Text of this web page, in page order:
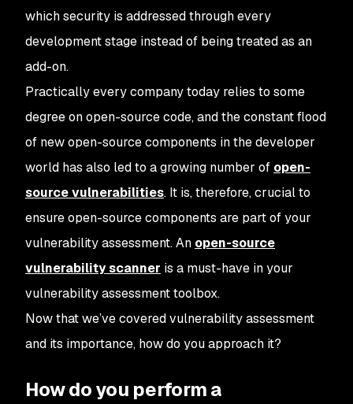
which security is addressed through every
development stage instead of being treated as an
add-on.
Practically every company today relies to some
degree on open-source code, and the constant flood
of new open-source components in the developer
world has also led to a growing number of open-
source vulnerabilities. It is, therefore, crucial to
ensure open-source components are part of your
vulnerability assessment. An open-source
vulnerability scanner is a must-have in your
vulnerability assessment toolbox.
Now that we’ve covered vulnerability assessment
and its importance, how do you approach it?
How do you perform a